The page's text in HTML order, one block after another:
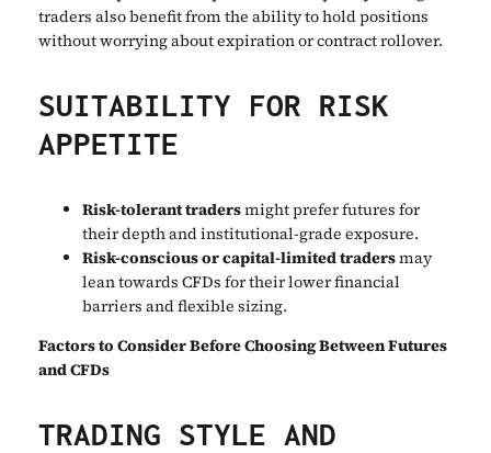
traders also benefit from the ability to hold positions
without worrying about expiration or contract rollover.
SUITABILITY FOR RISK
APPETITE
Risk-tolerant tradersmight prefer futures for
their depth and institutional-grade exposure.
Risk-conscious or capital-limited tradersmay
lean towards CFDs for their lower financial
barriers and flexible sizing.
Factors to Consider Before Choosing Between Futures
and CFDs
TRADING STYLE AND